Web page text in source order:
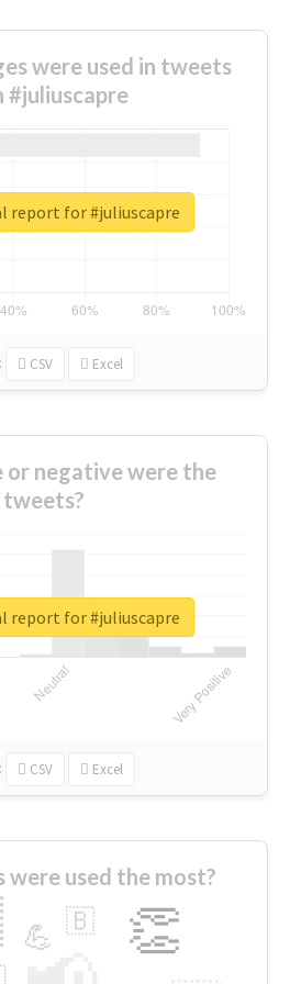
were used in tweets
#juliuscapre
CSV Excel
report for #juliuscapre
or negative were the
tweets?
CSV Excel
report for #juliuscapre
were used the most?
👏
💪 🇧